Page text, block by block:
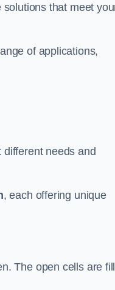
that meet
of applications,
needs and
, each offering unique
The open cells are